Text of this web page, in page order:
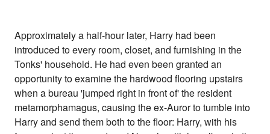
Approximately a half-hour later, Harry had been
introduced to every room, closet, and furnishing in the
Tonks' household. He had even been granted an
opportunity to examine the hardwood flooring upstairs
when a bureau 'jumped right in front of' the resident
metamorphamagus, causing the ex-Auror to tumble into
Harry and send them both to the floor: Harry, with his